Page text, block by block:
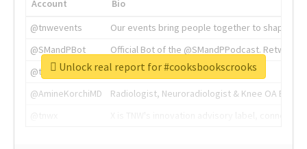
Account
Bio
@tnwevents
Our events bring people together to shape the
@SMandPBot
Official Bot of the @SMandPPodcast.
@thenextweb
The heart of tech.
@AmineKorchiMD
Radiologist, Neuroradiologist & Knee OA
Unlock real report for #cooksbookscrooks